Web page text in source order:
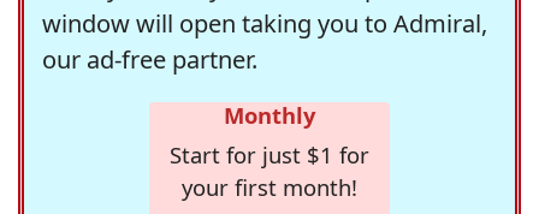
window will open taking you to Admiral,
our ad-free partner.
Monthly
Start for just $1 for
your first month!